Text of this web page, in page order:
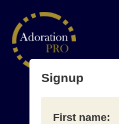
Signup
First name: